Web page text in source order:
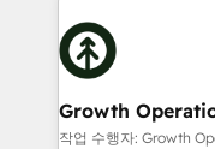
Packages: Choose
solutions. We offer
building an
business,
life, and creates a
help your teams do more. We
technical services,
Growth
작업 수행자: Growth